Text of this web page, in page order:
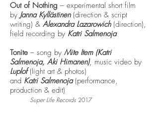
Out of Nothing – experimental short film
byJanna Kyllästinen(direction & script
writing) & Alexandra Lazarowich(direction),
field recording by Katri Salmenoja
Tonite – song by Mite Item (Katri
Salmenoja, Aki Himanen), music video by
Luplof(light art & photos)
and Katri Salmenoja(performance,
production & edit)
Super Life Records 2017